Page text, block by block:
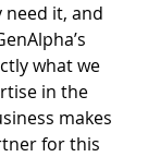
need it, and
what we
in the
makes
for this